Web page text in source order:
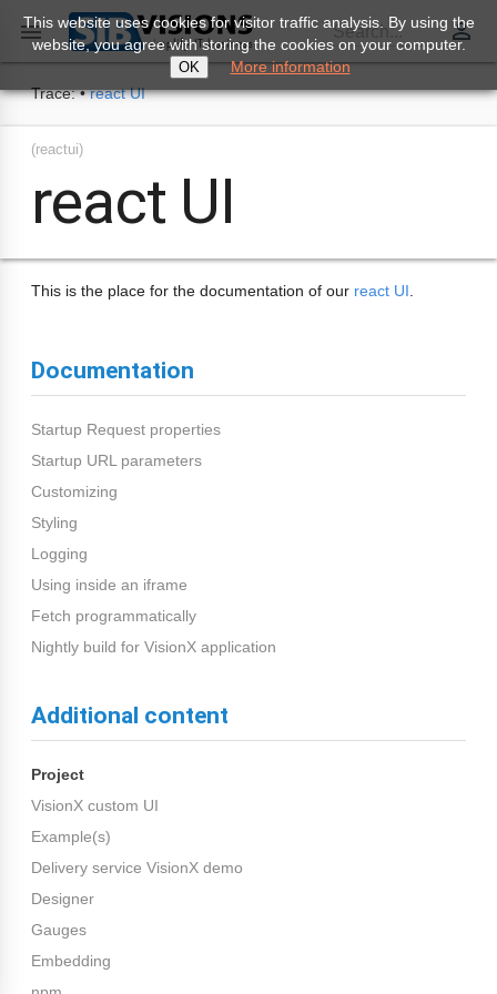
 Search... perm_identity
Trace: • react UI
(reactui)
react UI
This is the place for the documentation of our react UI
Documentation
Startup Request properties
Startup URL parameters
Customizing
Styling
Logging
Using inside an iframe
Fetch programmatically
Nightly build for VisionX application
Additional content
Project
VisionX custom UI
Example(s)
Delivery service VisionX demo
Designer
Gauges
Embedding
This website uses cookies for visitor traffic analysis. By using the
website, you agree with storing the cookies on your computer.
OK More information